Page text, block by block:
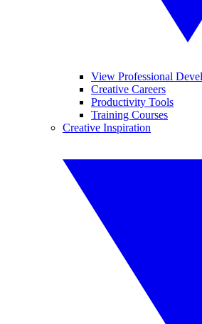
View Professional
Creative Careers
Productivity Tools
Training Courses
Creative Inspiration